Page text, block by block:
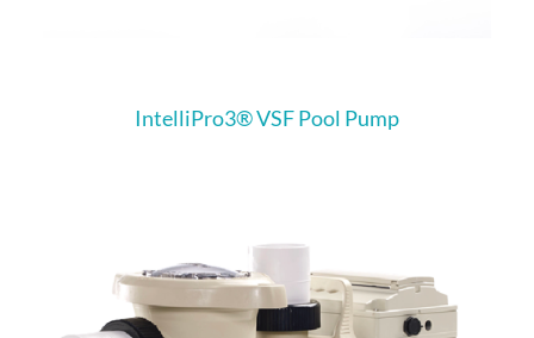
IntelliPro3® VSF Pool Pump